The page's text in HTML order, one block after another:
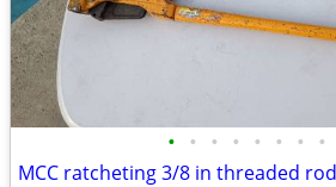
• • • • • • • •
MCC ratcheting 3/8 in threaded